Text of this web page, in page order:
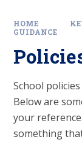
HOME
GUIDANCE
School
Below are
your
something